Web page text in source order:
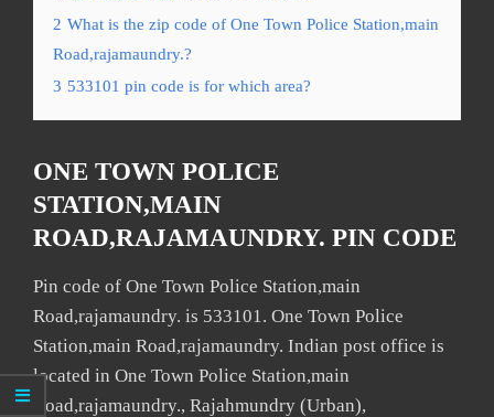
2 What is the zip code of One Town Police Station,main
Road,rajamaundry.?
3 533101 pin code is for which area?
ONE TOWN POLICE
STATION,MAIN
ROAD,RAJAMAUNDRY. PIN CODE
Pin code of One Town Police Station,main
Road,rajamaundry. is 533101. One Town Police
Station,main Road,rajamaundry. Indian post office is
located in One Town Police Station,main
Road,rajamaundry., Rajahmundry (Urban),